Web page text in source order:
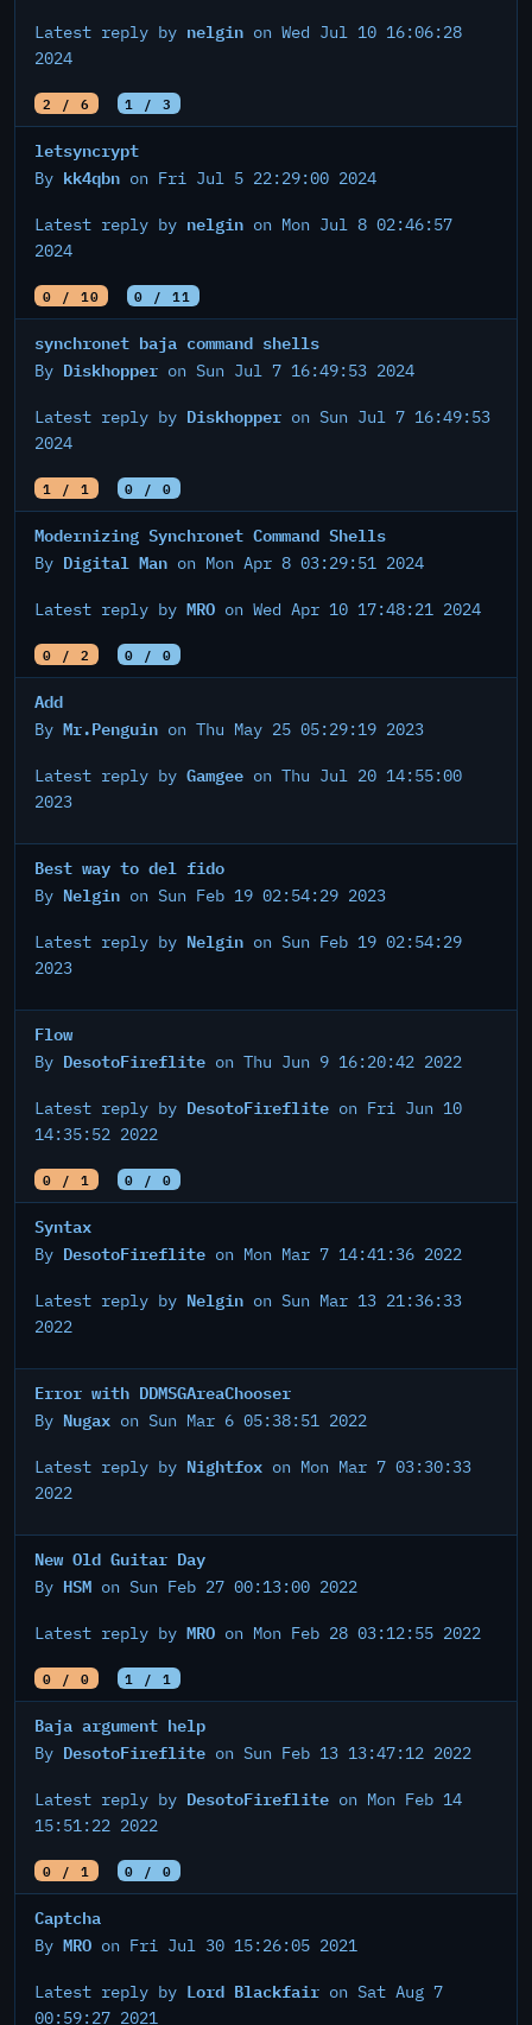
Latest reply by nelgin on Wed Jul 10 16:06:28
2024
2 / 6 1 / 3
letsyncrypt
By kk4qbn on Fri Jul 5 22:29:00 2024
Latest reply by nelgin on Mon Jul 8 02:46:57
2024
0 / 10 0 / 11
synchronet baja command shells
By Diskhopper on Sun Jul 7 16:49:53 2024
Latest reply by Diskhopper on Sun Jul 7 16:49:53
2024
1 / 1 0 / 0
Modernizing Synchronet Command Shells
By Digital Man on Mon Apr 8 03:29:51 2024
Latest reply by MRO on Wed Apr 10 17:48:21 2024
0 / 2 0 / 0
Add
By Mr.Penguin on Thu May 25 05:29:19 2023
Latest reply by Gamgee on Thu Jul 20 14:55:00
2023
Best way to del fido
By Nelgin on Sun Feb 19 02:54:29 2023
Latest reply by Nelgin on Sun Feb 19 02:54:29
2023
Flow
By DesotoFireflite on Thu Jun 9 16:20:42 2022
Latest reply by DesotoFireflite on Fri Jun 10
14:35:52 2022
0 / 1 0 / 0
Syntax
By DesotoFireflite on Mon Mar 7 14:41:36 2022
Latest reply by Nelgin on Sun Mar 13 21:36:33
2022
Error with DDMSGAreaChooser
By Nugax on Sun Mar 6 05:38:51 2022
Latest reply by Nightfox on Mon Mar 7 03:30:33
2022
New Old Guitar Day
By HSM on Sun Feb 27 00:13:00 2022
Latest reply by MRO on Mon Feb 28 03:12:55 2022
0 / 0 1 / 1
Baja argument help
By DesotoFireflite on Sun Feb 13 13:47:12 2022
Latest reply by DesotoFireflite on Mon Feb 14
15:51:22 2022
0 / 1 0 / 0
Captcha
By MRO on Fri Jul 30 15:26:05 2021
Latest reply by Lord Blackfair on Sat Aug 7
00:59:27 2021